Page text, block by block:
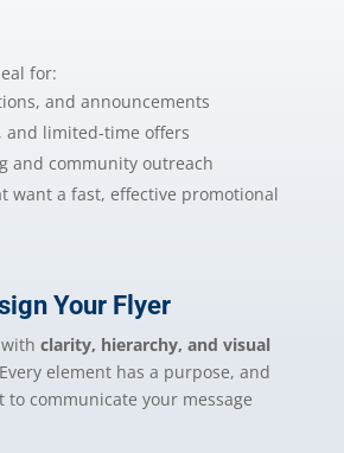
for:
and announcements
and limited-time offers
and community outreach
want a fast, effective promotional
Your Flyer
clarity, hierarchy, and visual
element has a purpose, and
communicate your message